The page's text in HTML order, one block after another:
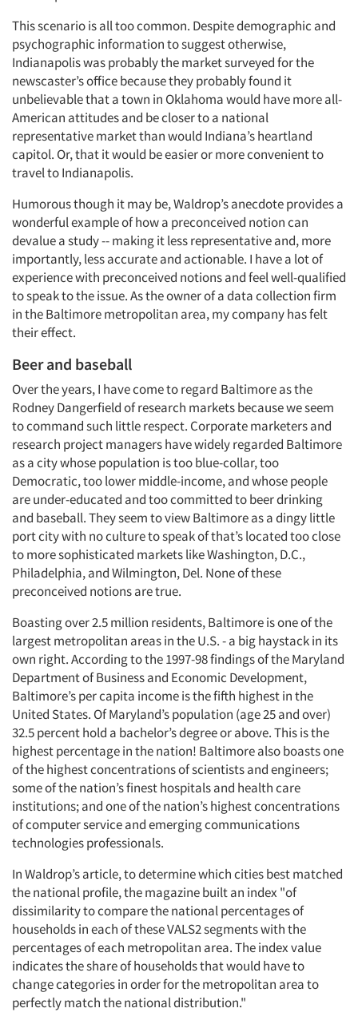
This scenario is all too common. Despite demographic and
psychographic information to suggest otherwise,
Indianapolis was probably the market surveyed for the
newscaster’s office because they probably found it
unbelievable that a town in Oklahoma would have more all-
American attitudes and be closer to a national
representative market than would Indiana’s heartland
capitol. Or, that it would be easier or more convenient to
travel to Indianapolis.
Humorous though it may be, Waldrop’s anecdote provides a
wonderful example of how a preconceived notion can
devalue a study -- making it less representative and, more
importantly, less accurate and actionable. I have a lot of
experience with preconceived notions and feel well-qualified
to speak to the issue. As the owner of a data collection firm
in the Baltimore metropolitan area, my company has felt
their effect.
Beer and baseball
Over the years, I have come to regard Baltimore as the
Rodney Dangerfield of research markets because we seem
to command such little respect. Corporate marketers and
research project managers have widely regarded Baltimore
as a city whose population is too blue-collar, too
Democratic, too lower middle-income, and whose people
are under-educated and too committed to beer drinking
and baseball. They seem to view Baltimore as a dingy little
port city with no culture to speak of that’s located too close
to more sophisticated markets like Washington, D.C.,
Philadelphia, and Wilmington, Del. None of these
preconceived notions are true.
Boasting over 2.5 million residents, Baltimore is one of the
largest metropolitan areas in the U.S. - a big haystack in its
own right. According to the 1997-98 findings of the Maryland
Department of Business and Economic Development,
Baltimore’s per capita income is the fifth highest in the
United States. Of Maryland’s population (age 25 and over)
32.5 percent hold a bachelor’s degree or above. This is the
highest percentage in the nation! Baltimore also boasts one
of the highest concentrations of scientists and engineers;
some of the nation’s finest hospitals and health care
institutions; and one of the nation’s highest concentrations
of computer service and emerging communications
technologies professionals.
In Waldrop’s article, to determine which cities best matched
the national profile, the magazine built an index "of
dissimilarity to compare the national percentages of
households in each of these VALS2 segments with the
percentages of each metropolitan area. The index value
indicates the share of households that would have to
change categories in order for the metropolitan area to
perfectly match the national distribution."